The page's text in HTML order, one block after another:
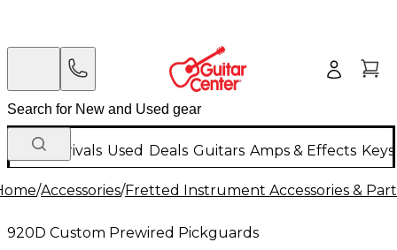
New Arrivals Used Deals Guitars Amps & Effects
/Accessories/Fretted Instrument Accessories &
920D Custom Prewired Pickguards